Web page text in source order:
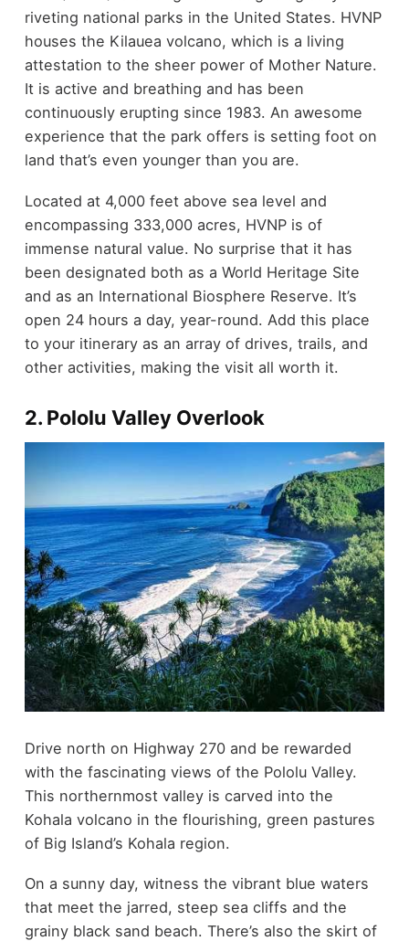
riveting national parks in the United States. HVNP
houses the Kilauea volcano, which is a living
attestation to the sheer power of Mother Nature.
It is active and breathing and has been
continuously erupting since 1983. An awesome
experience that the park offers is setting foot on
land that’s even younger than you are.
Located at 4,000 feet above sea level and
encompassing 333,000 acres, HVNP is of
immense natural value. No surprise that it has
been designated both as a World Heritage Site
and as an International Biosphere Reserve. It’s
open 24 hours a day, year-round. Add this place
to your itinerary as an array of drives, trails, and
other activities, making the visit all worth it.
2. Pololu Valley Overlook
Drive north on Highway 270 and be rewarded
with the fascinating views of the Pololu Valley.
This northernmost valley is carved into the
Kohala volcano in the flourishing, green pastures
of Big Island’s Kohala region.
On a sunny day, witness the vibrant blue waters
that meet the jarred, steep sea cliffs and the
grainy black sand beach. There’s also the skirt of